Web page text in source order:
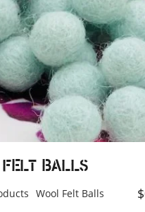
Felt Balls
Wool Felt Balls $